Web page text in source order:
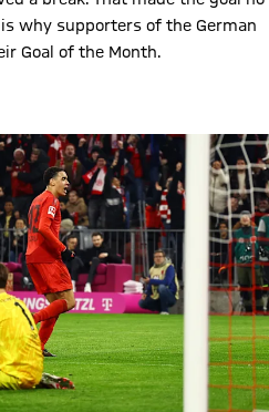
why supporters of the German
Goal of the Month.